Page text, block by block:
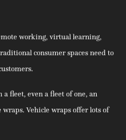
working, virtual learning,
consumer spaces need to
fleet, even a fleet of one, an
Vehicle wraps offer lots of